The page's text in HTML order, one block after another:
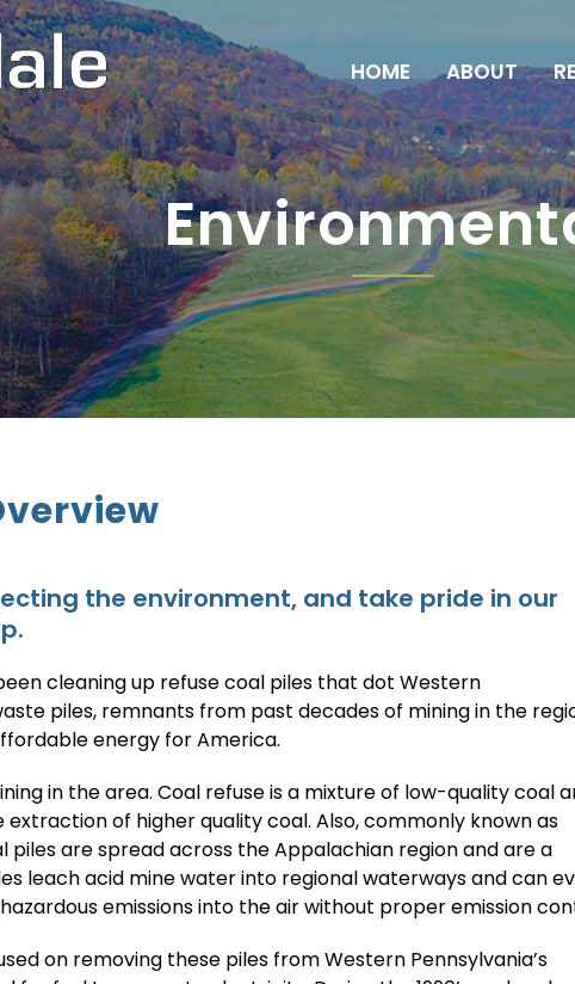
HOME ABOUT
the environment, and take pride in our
cleaning up refuse coal piles that dot Western
piles, remnants from past decades of mining in the
energy for America.
in the area. Coal refuse is a mixture of low-quality coal
of higher quality coal. Also, commonly known as
piles are spread across the Appalachian region and are a
leach acid mine water into regional waterways and can
emissions into the air without proper emission
on removing these piles from Western Pennsylvania’s